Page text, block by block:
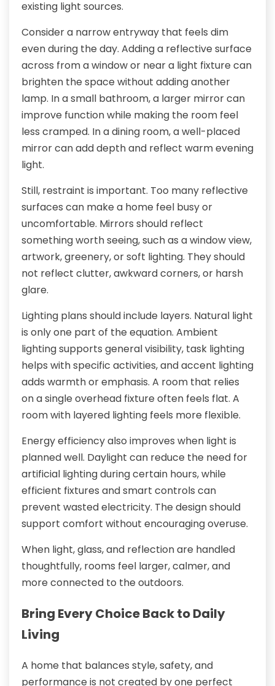
existing light sources.
Consider a narrow entryway that feels dim
even during the day. Adding a reflective surface
across from a window or near a light fixture can
brighten the space without adding another
lamp. In a small bathroom, a larger mirror can
improve function while making the room feel
less cramped. In a dining room, a well-placed
mirror can add depth and reflect warm evening
light.
Still, restraint is important. Too many reflective
surfaces can make a home feel busy or
uncomfortable. Mirrors should reflect
something worth seeing, such as a window view,
artwork, greenery, or soft lighting. They should
not reflect clutter, awkward corners, or harsh
glare.
Lighting plans should include layers. Natural light
is only one part of the equation. Ambient
lighting supports general visibility, task lighting
helps with specific activities, and accent lighting
adds warmth or emphasis. A room that relies
on a single overhead fixture often feels flat. A
room with layered lighting feels more flexible.
Energy efficiency also improves when light is
planned well. Daylight can reduce the need for
artificial lighting during certain hours, while
efficient fixtures and smart controls can
prevent wasted electricity. The design should
support comfort without encouraging overuse.
When light, glass, and reflection are handled
thoughtfully, rooms feel larger, calmer, and
more connected to the outdoors.
Bring Every Choice Back to Daily
Living
A home that balances style, safety, and
performance is not created by one perfect